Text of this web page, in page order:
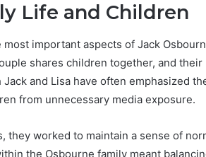
Life and Children
most important aspects of Jack
shares children together, and
Jack and Lisa have often emphasized
from unnecessary media exposure.
they worked to maintain a sense of
the Osbourne family meant